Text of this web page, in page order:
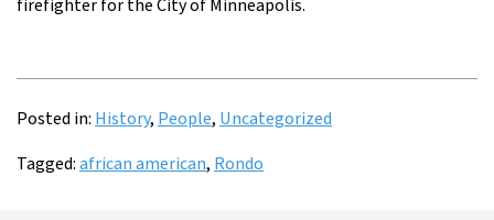
firefighter for the City of Minneapolis.
Posted in: History, People, Uncategorized
Tagged:african american, Rondo